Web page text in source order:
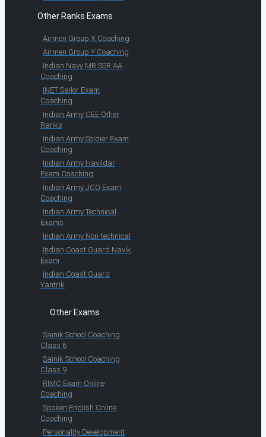
Other Ranks Exams
Airmen Group X Coaching
Airmen Group Y Coaching
Indian Navy MR SSR AA
Coaching
INET Sailor Exam
Coaching
Indian Army CEE Other
Ranks
Indian Army Soldier Exam
Coaching
Indian Army Havildar
Exam Coaching
Indian Army JCO Exam
Coaching
Indian Army Technical
Exams
Indian Army Non-technical
Indian Coast Guard Navik
Exam
Indian Coast Guard
Yantrik
Other Exams
Sainik School Coaching
Class 6
Sainik School Coaching
Class 9
RIMC Exam Online
Coaching
Spoken English Online
Coaching
Personality Development